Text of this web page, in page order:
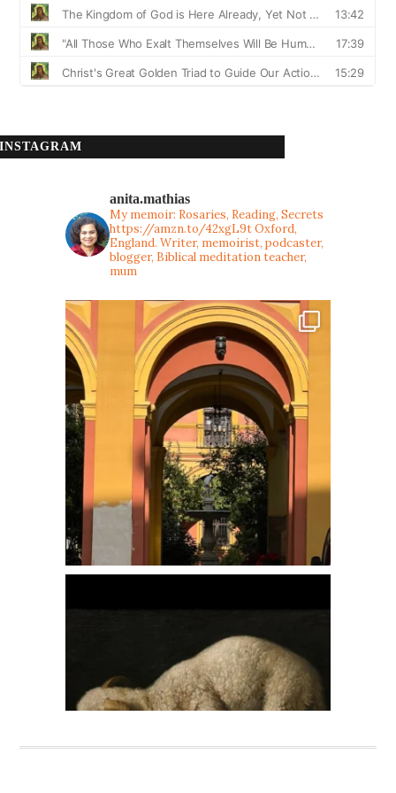
INSTAGRAM
anita.mathias
My memoir: Rosaries, Reading, Secrets
https://amzn.to/42xgL9tOxford,
England. Writer, memoirist, podcaster,
blogger, Biblical meditation teacher,
mum